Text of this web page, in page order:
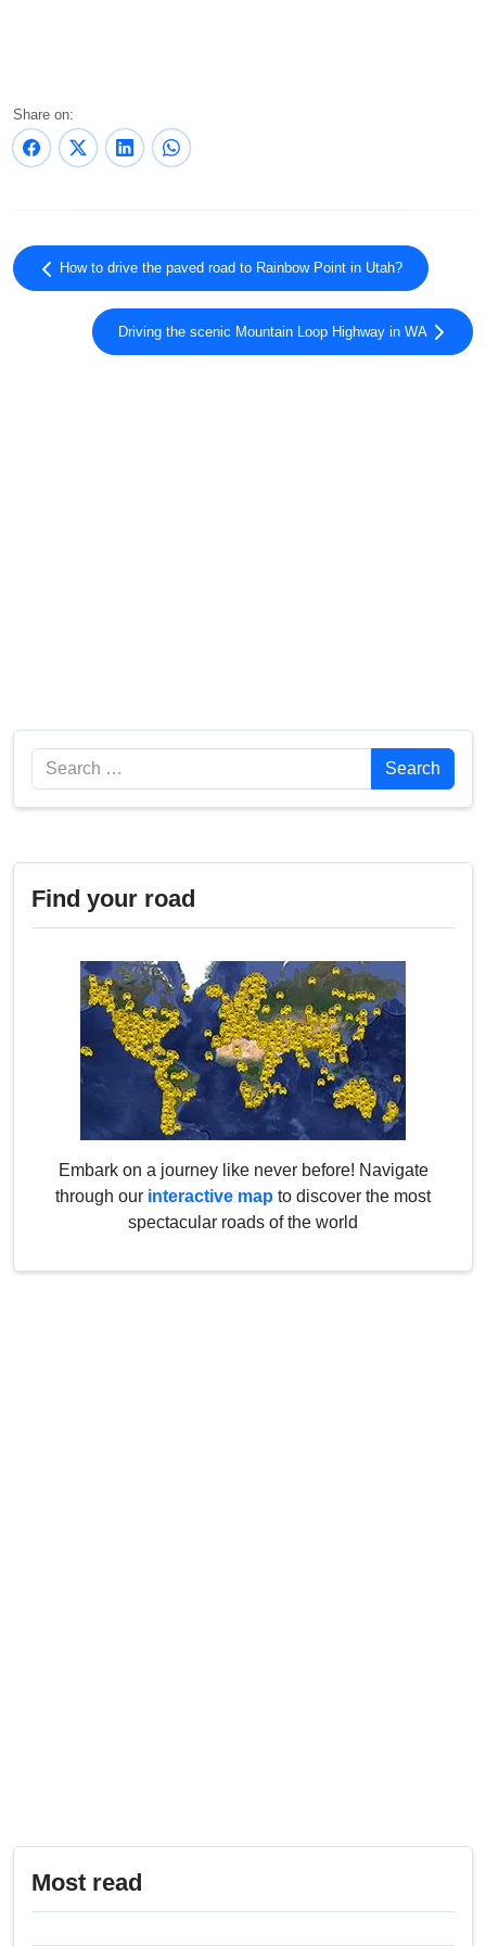
Share on:
How to drive the paved road to Rainbow Point in Utah?
Driving the scenic Mountain Loop Highway in WA
Search Search
Find your road
Embark on a journey like never before! Navigate
through our interactive map to discover the most
spectacular roads of the world
Most read